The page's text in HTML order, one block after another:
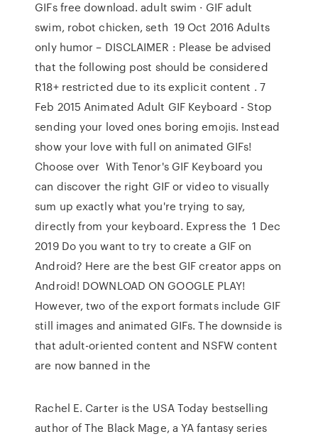
GIFs free download. adult swim · GIF adult
swim, robot chicken, seth 19 Oct 2016 Adults
only humor – DISCLAIMER : Please be advised
that the following post should be considered
R18+ restricted due to its explicit content . 7
Feb 2015 Animated Adult GIF Keyboard - Stop
sending your loved ones boring emojis. Instead
show your love with full on animated GIFs!
Choose over With Tenor's GIF Keyboard you
can discover the right GIF or video to visually
sum up exactly what you're trying to say,
directly from your keyboard. Express the 1 Dec
2019 Do you want to try to create a GIF on
Android? Here are the best GIF creator apps on
Android! DOWNLOAD ON GOOGLE PLAY!
However, two of the export formats include GIF
still images and animated GIFs. The downside is
that adult-oriented content and NSFW content
are now banned in the
Rachel E. Carter is the USA Today bestselling
author of The Black Mage, a YA fantasy series